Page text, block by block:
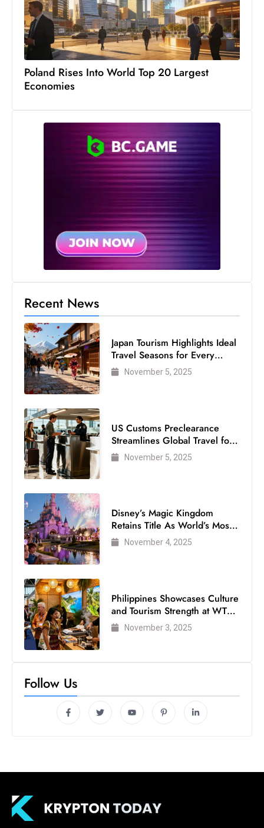
c
h
n
ol
n
g
c
a
r
e
e
n
Poland Rises Into World Top 20 Largest
Economies
Recent News
Japan Tourism Highlights Ideal
Travel Seasons for Every
VisitorNovember 5, 2025
US Customs Preclearance
Streamlines Global Travel for
Air Passengers
November 5, 2025
Disney’s Magic Kingdom
Retains Title As World’s Most
Visited Theme Park
November 4, 2025
Philippines Showcases Culture
and Tourism Strength at WTM
London 2025
November 3, 2025
Follow Us